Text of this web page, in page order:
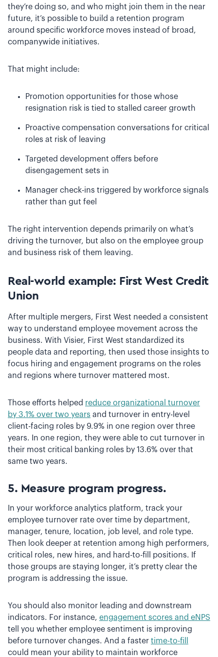
they’re doing so, and who might join them in the near
future, it’s possible to build a retention program
around specific workforce moves instead of broad,
companywide initiatives.
That might include:
Promotion opportunities for those whose
resignation risk is tied to stalled career growth
Proactive compensation conversations for critical
roles at risk of leaving
Targeted development offers before
disengagement sets in
Manager check-ins triggered by workforce signals
rather than gut feel
The right intervention depends primarily on what’s
driving the turnover, but also on the employee group
and business risk of them leaving.
Real-world example: First West Credit
Union
After multiple mergers, First West needed a consistent
way to understand employee movement across the
business. With Visier, First West standardized its
people data and reporting, then used those insights to
focus hiring and engagement programs on the roles
and regions where turnover mattered most.
Those efforts helped reduce organizational turnover
by 3.1% over two years and turnover in entry-level
client-facing roles by 9.9% in one region over three
years. In one region, they were able to cut turnover in
their most critical banking roles by 13.6% over that
same two years.
5. Measure program progress.
In your workforce analytics platform, track your
employee turnover rate over time by department,
manager, tenure, location, job level, and role type.
Then look deeper at retention among high performers,
critical roles, new hires, and hard-to-fill positions. If
those groups are staying longer, it’s pretty clear the
program is addressing the issue.
You should also monitor leading and downstream
indicators. For instance, engagement scores and eNPS
tell you whether employee sentiment is improving
before turnover changes. And a faster time-to-fill
could mean your ability to maintain workforce